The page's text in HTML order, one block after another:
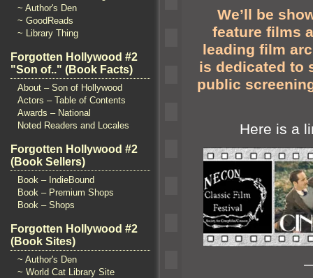
~ Author's Den
~ GoodReads
~ Library Thing
Forgotten Hollywood #2
"Son of.." (Book Facts)
About – Son of Hollywood
Actors – Table of Contents
Awards – National
Noted Readers and Locales
Forgotten Hollywood #2
(Book Sellers)
Book – IndieBound
Book – Premium Shops
Book – Shops
Forgotten Hollywood #2
(Book Sites)
~ Author's Den
~ World Cat Library Site
We’ll be
feature films
leading film
is dedicated to
public
Here is a